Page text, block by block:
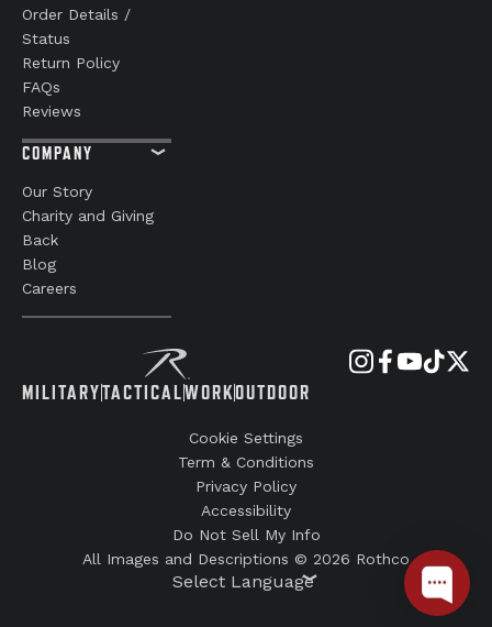
MILITARYTACTICALWORKOUTDOOR
Order Details /
Status
Return Policy
FAQs
Reviews
COMPANY
Our Story
Charity and Giving
Back
Blog
Careers
Cookie Settings
Term & Conditions
Privacy Policy
Accessibility
Do Not Sell My Info
All Images and Descriptions © 2026 Rothco